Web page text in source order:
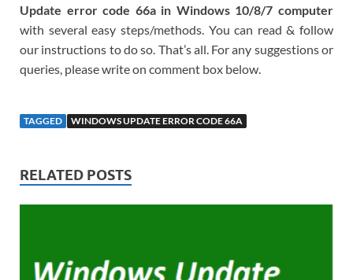
Update error code 66a in Windows 10/8/7 computer
with several easy steps/methods. You can read & follow
our instructions to do so. That’s all. For any suggestions or
queries, please write on comment box below.
TAGGED WINDOWS UPDATE ERROR CODE 66A
RELATED POSTS